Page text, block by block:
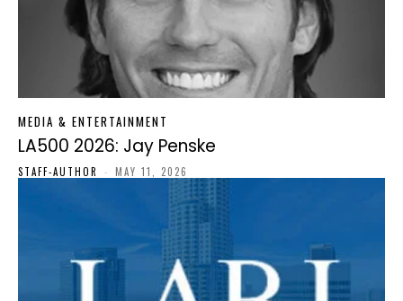
MEDIA & ENTERTAINMENT
LA500 2026: Jay Penske
STAFF-AUTHOR - MAY 11, 2026